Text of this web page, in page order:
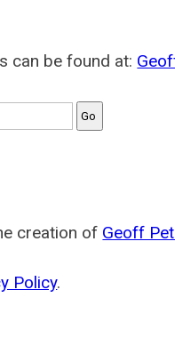
can be found at:
creation of Geoff
Policy.